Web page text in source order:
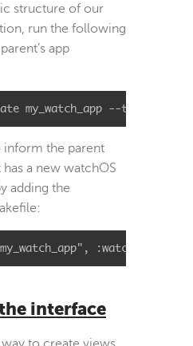
structure of our
run the following
app
my_watch_app --
inform the parent
a new watchOS
adding the
, :watchapp
interface